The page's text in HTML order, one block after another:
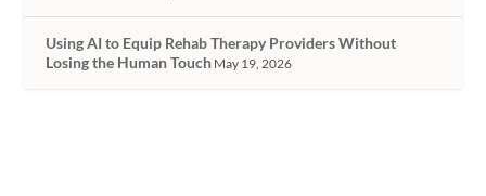
Using AI to Equip Rehab Therapy Providers Without
Losing the Human Touch May 19, 2026